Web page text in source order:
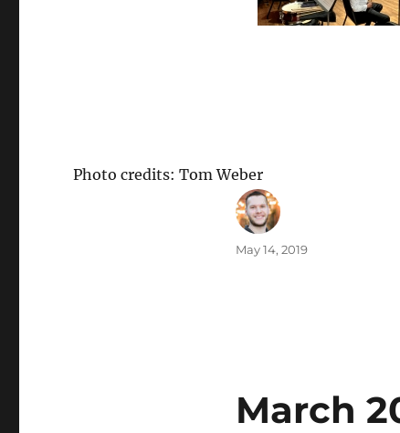
Photo credits: Tom Weber
Author
Posted
May 14, 2019
March